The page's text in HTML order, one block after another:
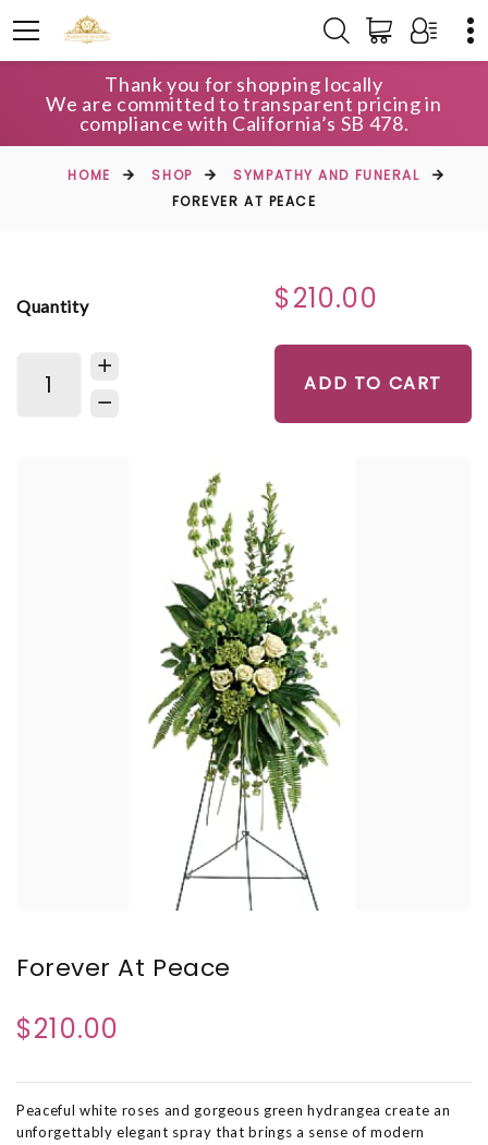
Thank you for shopping locally
We are committed to transparent pricing in
compliance with California’s SB 478.
HOME SHOP
SYMPATHY AND FUNERAL
FOREVER AT PEACE
Quantity $210.00
ADD TO CART
Forever At Peace
$210.00
Peaceful white roses and gorgeous green hydrangea create an
unforgettably elegant spray that brings a sense of modern